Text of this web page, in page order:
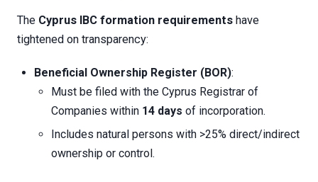
The Cyprus IBC formation requirements have
tightened on transparency:
Beneficial Ownership Register (BOR):
Must be filed with the Cyprus Registrar of
Companies within 14 days of incorporation.
Includes natural persons with >25% direct/indirect
ownership or control.